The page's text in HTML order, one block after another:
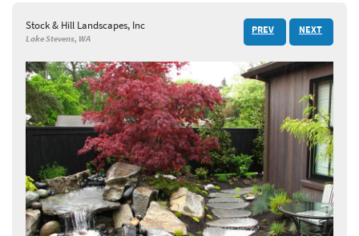
Stock & Hill Landscapes, Inc
Lake Stevens, WA
PREV NEXT